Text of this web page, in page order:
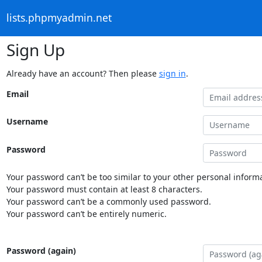
lists.phpmyadmin.net
Sign Up
Already have an account? Then please sign in.
Email
Username
Password
Your password can’t be too similar to your other personal
Your password must contain at least 8 characters.
Your password can’t be a commonly used password.
Your password can’t be entirely numeric.
Password (again)